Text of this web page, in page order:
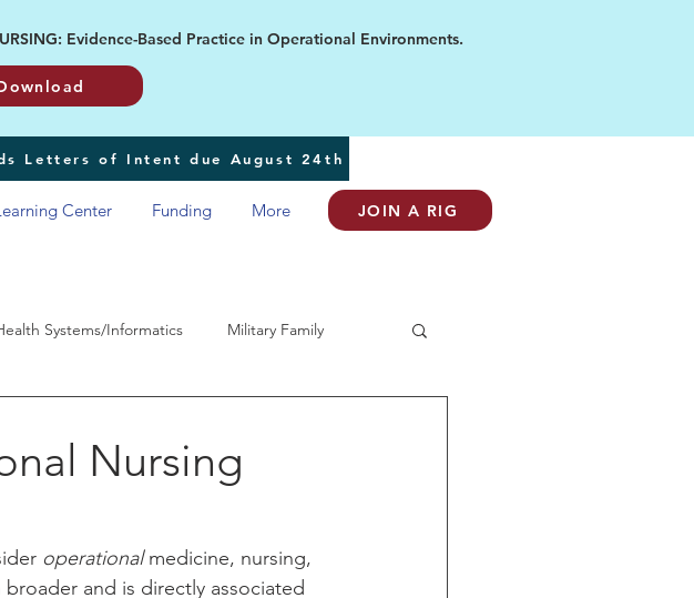
Evidence-Based Practice in Operational Environments.
Letters of Intent due August 24th
Center Funding More JOIN A RIG
Systems/Informatics Military Family
Nursing
operational medicine, nursing,
broader and is directly associated